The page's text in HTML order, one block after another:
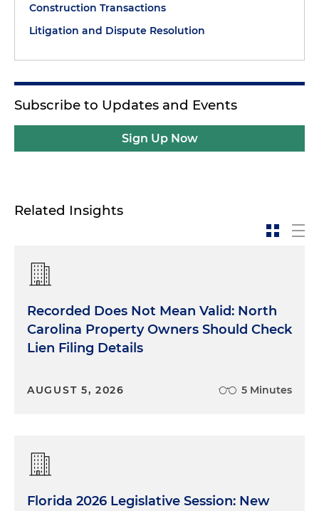
Construction Transactions
Litigation and Dispute Resolution
Subscribe to Updates and Events
Sign Up Now
Related Insights
Recorded Does Not Mean Valid: North
Carolina Property Owners Should Check
Lien Filing Details
AUGUST 5, 2026 5 Minutes
Florida 2026 Legislative Session: New